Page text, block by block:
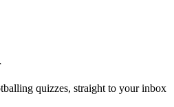
quizzes, straight to your inbox